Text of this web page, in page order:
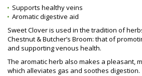
Supports healthy veins
Aromatic digestive aid
Sweet Clover is used in the tradition of
Chestnut & Butcher’s Broom: that of
and supporting venous health.
The aromatic herb also makes a pleasant,
which alleviates gas and soothes digestion.